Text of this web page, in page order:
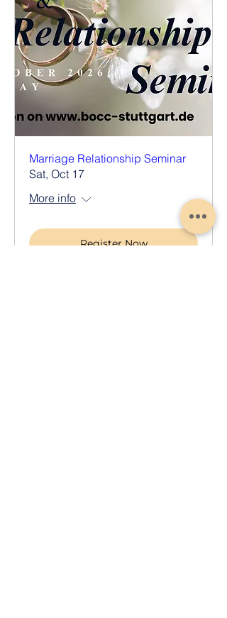
Marriage Relationship Seminar
Sat, Oct 17
More info
Register Now